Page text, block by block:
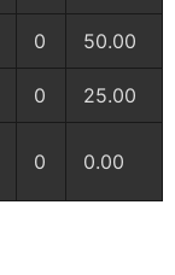
0 50.00
0 25.00
0 0.00